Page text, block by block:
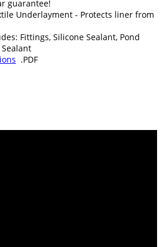
guarantee!
Underlayment - Protects liner from
Fittings, Silicone Sealant, Pond
.PDF